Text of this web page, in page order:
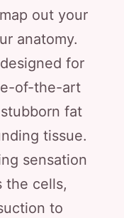
out your
anatomy.
for
of-the-art
fat
tissue.
sensation
the cells,
to